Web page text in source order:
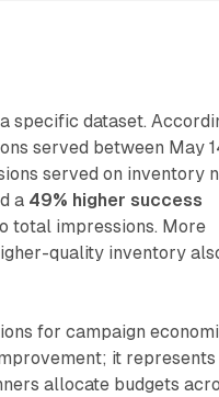
specific dataset.
served between May
served on inventory
a 49% higher success
total impressions. More
quality inventory
for campaign
it represents
allocate budgets